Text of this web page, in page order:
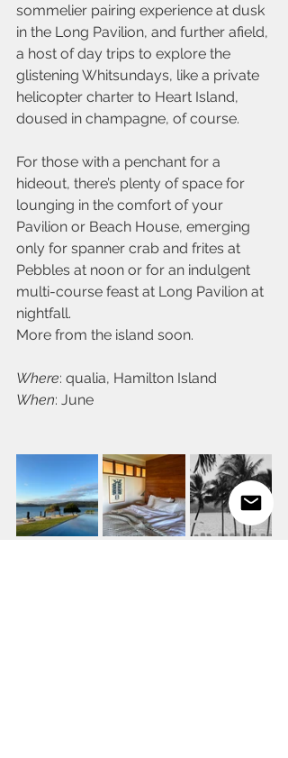
sommelier pairing experience at dusk
in the Long Pavilion, and further afield,
a host of day trips to explore the
glistening Whitsundays, like a private
helicopter charter to Heart Island,
doused in champagne, of course.
For those with a penchant for a
hideout, there’s plenty of space for
lounging in the comfort of your
Pavilion or Beach House, emerging
only for spanner crab and frites at
Pebbles at noon or for an indulgent
multi-course feast at Long Pavilion at
nightfall.
More from the island soon.
Where: qualia, Hamilton Island
When: June